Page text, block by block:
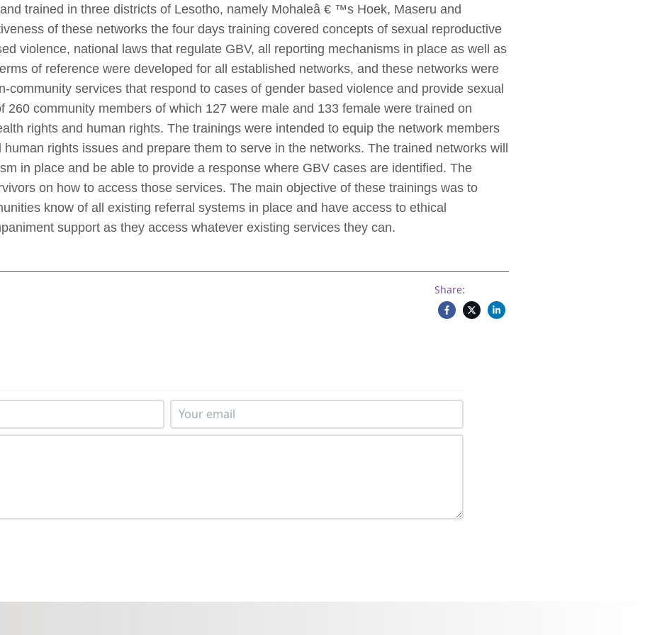
trained in three districts of Lesotho, namely Mohaleâ € ™s Hoek, Maseru and
of these networks the four days training covered concepts of sexual reproductive
violence, national laws that regulate GBV, all reporting mechanisms in place as well as
of reference were developed for all established networks, and these networks were
community services that respond to cases of gender based violence and provide sexual
260 community members of which 127 were male and 133 female were trained on
rights and human rights. The trainings were intended to equip the network members
rights issues and prepare them to serve in the networks. The trained networks will
in place and be able to provide a response where GBV cases are identified. The
on how to access those services. The main objective of these trainings was to
know of all existing referral systems in place and have access to ethical
support as they access whatever existing services they can.
Share: